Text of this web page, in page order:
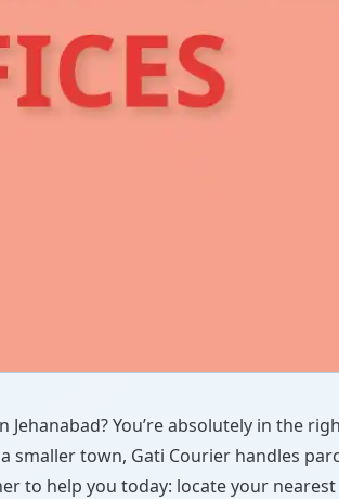
Jehanabad? You’re absolutely in the
smaller town, Gati Courier handles
to help you today: locate your